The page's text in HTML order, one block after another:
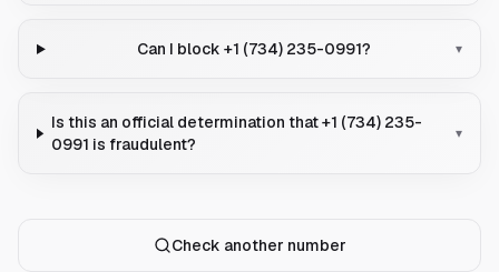
Can I block +1 (734) 235-0991? ▾
Is this an official determination that +1 (734) 235-
0991 is fraudulent?
▾
Check another number